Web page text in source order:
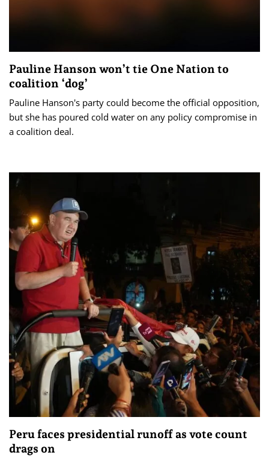
Pauline Hanson won’t tie One Nation to
coalition ‘dog’
Pauline Hanson's party could become the official opposition,
but she has poured cold water on any policy compromise in
a coalition deal.
Peru faces presidential runoff as vote count
drags on